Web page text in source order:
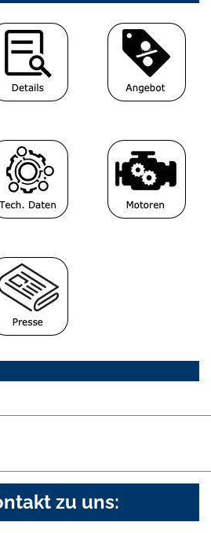
zu uns: